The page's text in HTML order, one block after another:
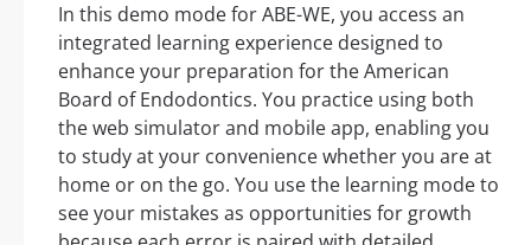
In this demo mode for ABE-WE, you access an
integrated learning experience designed to
enhance your preparation for the American
Board of Endodontics. You practice using both
the web simulator and mobile app, enabling you
to study at your convenience whether you are at
home or on the go. You use the learning mode to
see your mistakes as opportunities for growth